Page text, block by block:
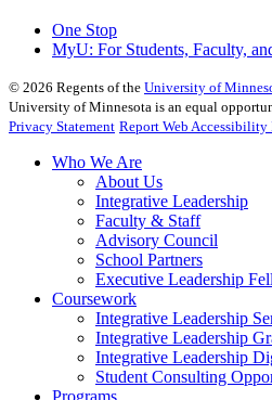
One Stop
MyU: For Students, Faculty,
© 2026 Regents of the University of
University of Minnesota is an equal
Privacy Statement Report Web Accessibility
Who We Are
About Us
Integrative Leadership
Faculty & Staff
Advisory Council
School Partners
Executive Leadership
Coursework
Integrative Leadership
Integrative Leadership
Integrative Leadership
Student Consulting
Programs